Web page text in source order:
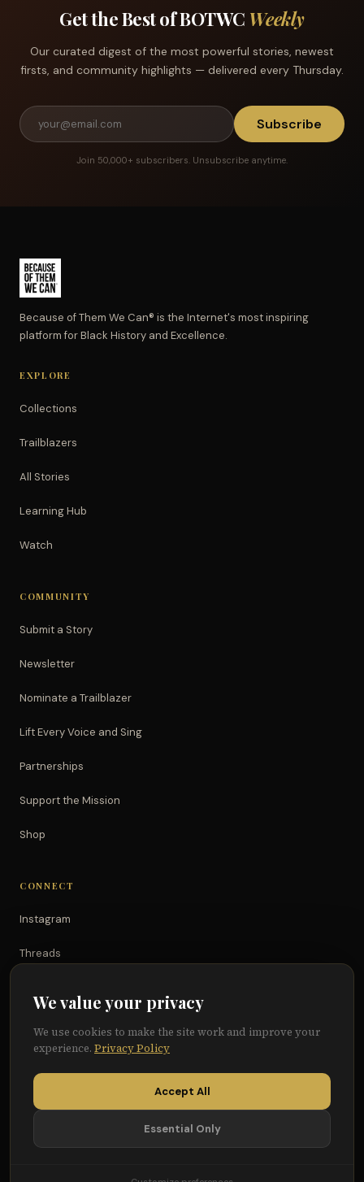
Get the Best of BOTWC Weekly
Our curated digest of the most powerful stories, newest
firsts, and community highlights — delivered every Thursday.
Subscribe
Join 50,000+ subscribers. Unsubscribe anytime.
Because of Them We Can® is the Internet's most inspiring
platform for Black History and Excellence.
EXPLORE
Collections
Trailblazers
All Stories
Learning Hub
Watch
COMMUNITY
Submit a Story
Newsletter
Nominate a Trailblazer
Lift Every Voice and Sing
Partnerships
Support the Mission
Shop
CONNECT
Instagram
Threads
Facebook
We value your privacy
We use cookies to make the site work and improve your
experience. Privacy Policy
Accept All
Essential Only